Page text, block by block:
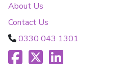
About Us
Contact Us
0330 043 1301